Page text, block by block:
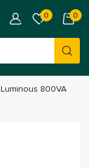
0 0
Luminous 800VA